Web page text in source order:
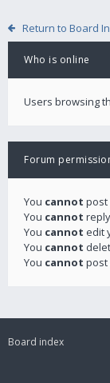
Return to Board
Who is online
Users browsing
Forum
You cannot post
You cannot
You cannot edit
You cannot
You cannot post
Board index